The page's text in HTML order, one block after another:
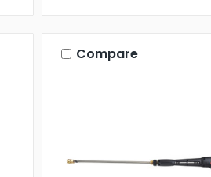
Compare